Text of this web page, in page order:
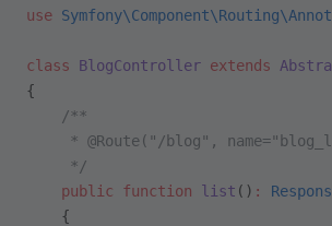
use
class BlogController extends
{
    /**
* @Route("/blog",
     */
    public
function list () :
    {